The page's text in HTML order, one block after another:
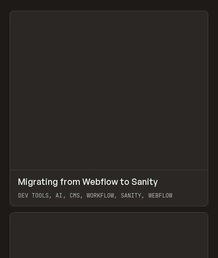
LEARN ARTICLE
Migrating from Webflow to Sanity
DEV TOOLS, AI, CMS, WORKFLOW, SANITY, WEBFLOW
View item